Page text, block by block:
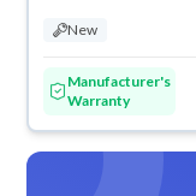
New
Manufacturer's
Warranty